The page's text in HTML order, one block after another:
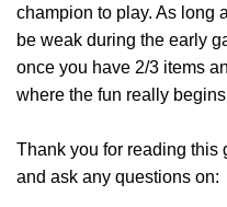
champion to play. As long
be weak during the early
once you have 2/3 items
where the fun really
Thank you for reading this
and ask any questions on: